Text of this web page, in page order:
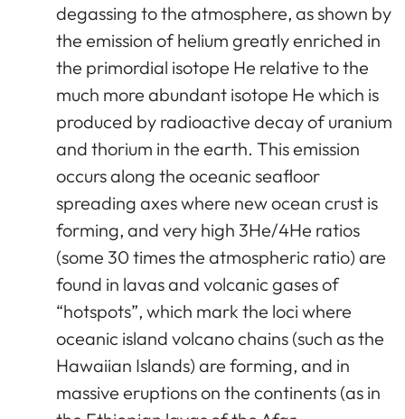
degassing to the atmosphere, as shown by
the emission of helium greatly enriched in
the primordial isotope He relative to the
much more abundant isotope He which is
produced by radioactive decay of uranium
and thorium in the earth. This emission
occurs along the oceanic seafloor
spreading axes where new ocean crust is
forming, and very high 3He/4He ratios
(some 30 times the atmospheric ratio) are
found in lavas and volcanic gases of
“hotspots”, which mark the loci where
oceanic island volcano chains (such as the
Hawaiian Islands) are forming, and in
massive eruptions on the continents (as in